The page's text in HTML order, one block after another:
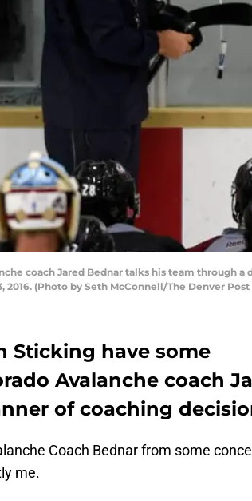
coach Jared Bednar talks his team
(Photo by Seth McConnell/The Denver
Sticking have some
Avalanche coach
of coaching
Coach Bednar from some
me.